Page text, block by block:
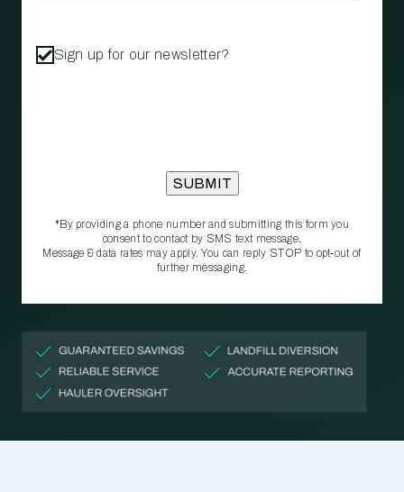
Sign up for our newsletter?
*By providing a phone number and submitting this form you
consent to contact by SMS text message.
Message & data rates may apply. You can reply STOP to opt‑out of
further messaging.